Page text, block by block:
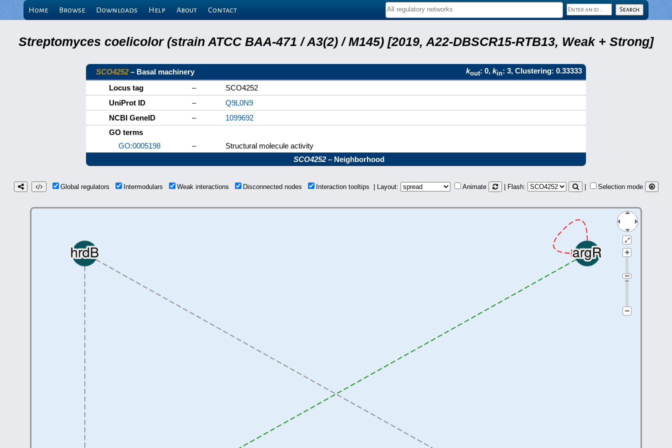
Home Browse Downloads Help About Contact
Streptomyces coelicolor (strain ATCC BAA-471 / A3(2) / M145) [2019, A22-DBSCR15-RTB13, Weak + Strong]
SCO4252– Basal machinery kout: 0, kin: 3, Clustering: 0.33333
Locus tag
–
SCO4252
UniProt ID
–
Q9L0N9
NCBI GeneID
–
1099692
GO terms
GO:0005198
–
Structural molecule activity
SCO4252– Neighborhood
Global regulators Intermodulars Weak interactions Disconnected nodes Interaction tooltips | Layout: Animate | Flash: Selection mode